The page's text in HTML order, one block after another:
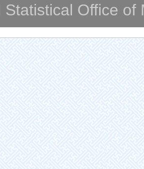
Statistical Office of